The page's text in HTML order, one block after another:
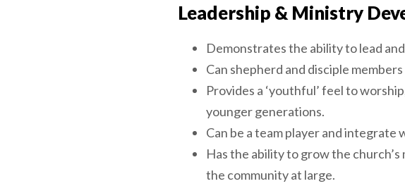
Leadership & Ministry
Demonstrates the ability to lead
Can shepherd and disciple
Provides a ‘youthful’ feel to
younger generations.
Can be a team player and
Has the ability to grow the
the community at large.